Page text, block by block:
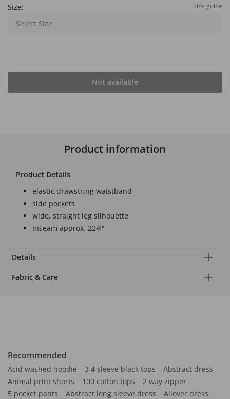
Size: Size guide
Select Size
Not available
Product information
Product Details
elastic drawstring waistband
side pockets
wide, straight leg silhouette
Inseam approx. 22¾"
Details
Fabric & Care
Recommended
Acid washed hoodie 3 4 sleeve black tops
Abstract dress
Animal print shorts
100 cotton tops
2 way zipper
5 pocket pants
Abstract long sleeve dress
Allover dress